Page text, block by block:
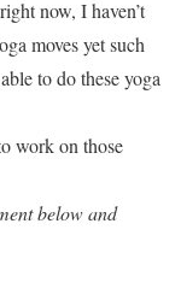
now, I haven’t
moves yet such
to do these yoga
work on those
below and